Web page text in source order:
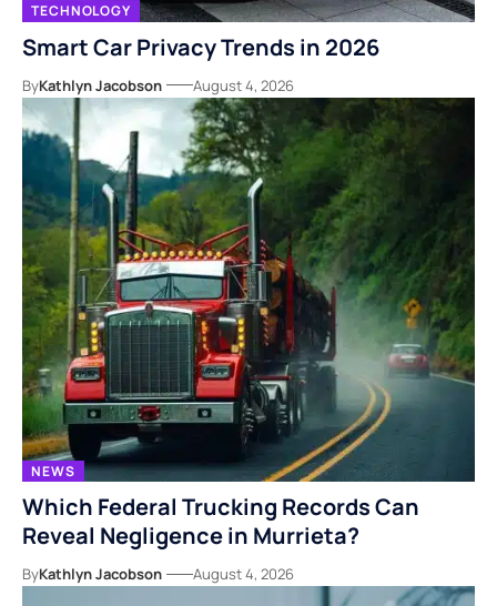
TECHNOLOGY
Smart Car Privacy Trends in 2026
ByKathlyn Jacobson August 4, 2026
NEWS
Which Federal Trucking Records Can
Reveal Negligence in Murrieta?
ByKathlyn Jacobson August 4, 2026